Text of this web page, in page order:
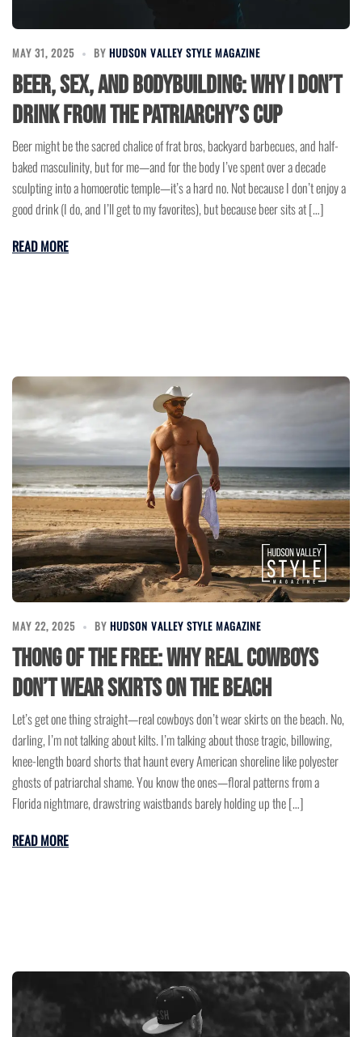
MAY 31, 2025 BY HUDSON VALLEY STYLE MAGAZINE
Beer, Sex, and Bodybuilding: Why I Don’t
Drink from the Patriarchy’s Cup
Beer might be the sacred chalice of frat bros, backyard barbecues, and half-
baked masculinity, but for me—and for the body I’ve spent over a decade
sculpting into a homoerotic temple—it’s a hard no. Not because I don’t enjoy a
good drink (I do, and I’ll get to my favorites), but because beer sits at […]
READ MORE
MAY 22, 2025 BY HUDSON VALLEY STYLE MAGAZINE
Thong of the Free: Why Real Cowboys
Don’t Wear Skirts on the Beach
Let’s get one thing straight—real cowboys don’t wear skirts on the beach. No,
darling, I’m not talking about kilts. I’m talking about those tragic, billowing,
knee-length board shorts that haunt every American shoreline like polyester
ghosts of patriarchal shame. You know the ones—floral patterns from a
Florida nightmare, drawstring waistbands barely holding up the […]
READ MORE